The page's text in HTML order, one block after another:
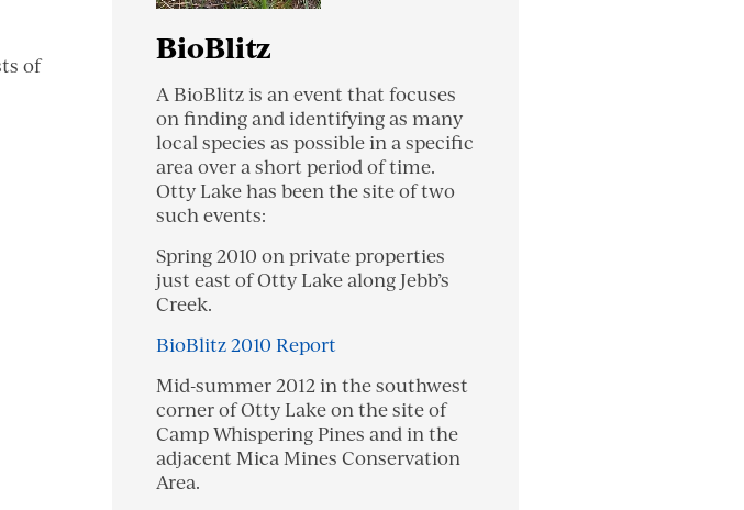
of
BioBlitz
A BioBlitz is an event that focuses
on finding and identifying as many
local species as possible in a specific
area over a short period of time.
Otty Lake has been the site of two
such events:
Spring 2010 on private properties
just east of Otty Lake along Jebb’s
Creek.
BioBlitz 2010 Report
Mid-summer 2012 in the southwest
corner of Otty Lake on the site of
Camp Whispering Pines and in the
adjacent Mica Mines Conservation
Area.